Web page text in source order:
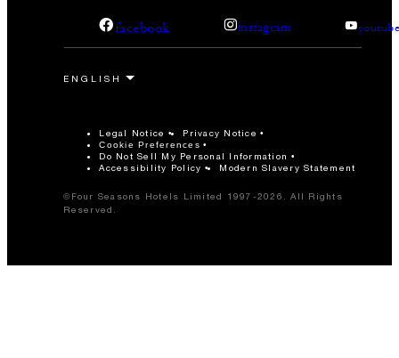
facebook instagram
Legal Notice Privacy Notice
Cookie Preferences
Do Not Sell My Personal Information
Accessibility Policy
Modern Slavery Statement
©Four Seasons Hotels Limited 1997-2026. All Rights
Reserved.